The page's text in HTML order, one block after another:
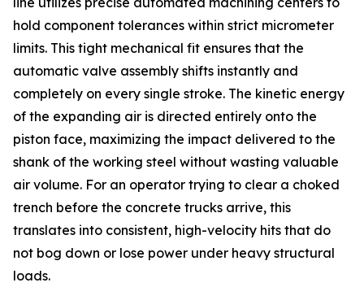
hold component tolerances within strict micrometer
limits. This tight mechanical fit ensures that the
automatic valve assembly shifts instantly and
completely on every single stroke. The kinetic energy
of the expanding air is directed entirely onto the
piston face, maximizing the impact delivered to the
shank of the working steel without wasting valuable
air volume. For an operator trying to clear a choked
trench before the concrete trucks arrive, this
translates into consistent, high-velocity hits that do
not bog down or lose power under heavy structural
loads.